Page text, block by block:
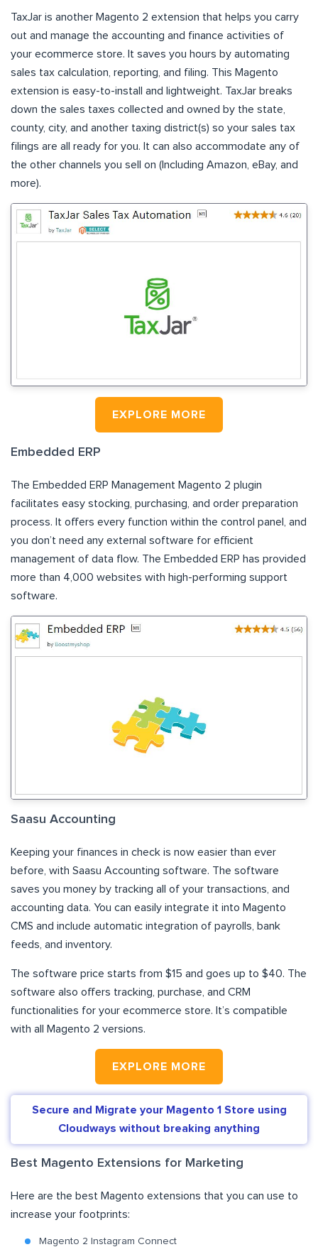
TaxJar is another Magento 2 extension that helps you carry
out and manage the accounting and finance activities of
your ecommerce store. It saves you hours by automating
sales tax calculation, reporting, and filing. This Magento
extension is easy-to-install and lightweight. TaxJar breaks
down the sales taxes collected and owned by the state,
county, city, and another taxing district(s) so your sales tax
filings are all ready for you. It can also accommodate any of
the other channels you sell on (Including Amazon, eBay, and
more).
EXPLORE MORE
Embedded ERP
The Embedded ERP Management Magento 2 plugin
facilitates easy stocking, purchasing, and order preparation
process. It offers every function within the control panel, and
you don’t need any external software for efficient
management of data flow. The Embedded ERP has provided
more than 4,000 websites with high-performing support
software.
Saasu Accounting
Keeping your finances in check is now easier than ever
before, with Saasu Accounting software. The software
saves you money by tracking all of your transactions, and
accounting data. You can easily integrate it into Magento
CMS and include automatic integration of payrolls, bank
feeds, and inventory.
The software price starts from $15 and goes up to $40. The
software also offers tracking, purchase, and CRM
functionalities for your ecommerce store. It’s compatible
with all Magento 2 versions.
EXPLORE MORE
Secure and Migrate your Magento 1 Store using
Cloudways without breaking anything
Best Magento Extensions for Marketing
Here are the best Magento extensions that you can use to
increase your footprints:
Magento 2 Instagram Connect